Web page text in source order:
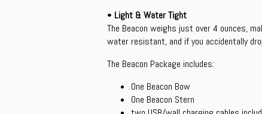
• Light & Water Tight
The Beacon weighs just over 4 ounces,
water resistant, and if you accidentally
The Beacon Package includes:
One Beacon Bow
One Beacon Stern